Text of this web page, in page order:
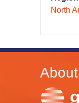
North
About